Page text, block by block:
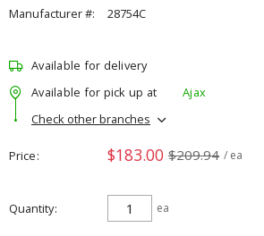
Manufacturer #:
28754C
Available for delivery
Available for pick up at
Ajax
Check other branches
Price $183.00 $209.94 / ea
Quantity ea